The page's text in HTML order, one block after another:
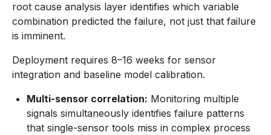
root cause analysis layer identifies which variable
combination predicted the failure, not just that failure
is imminent.
Deployment requires 8–16 weeks for sensor
integration and baseline model calibration.
Multi-sensor correlation: Monitoring multiple
signals simultaneously identifies failure patterns
that single-sensor tools miss in complex process